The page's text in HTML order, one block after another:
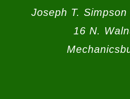
Joseph T.
16 N.